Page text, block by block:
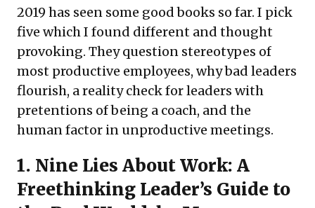
selection, distinguishing competence from
mere confidence. Together, these books
equip leaders to optimize talent, refine
communication, and cultivate effective
leadership, driving organizational success.
2019 has seen some good books so far. I pick
five which I found different and thought
provoking. They question stereotypes of
most productive employees, why bad leaders
flourish, a reality check for leaders with
pretentions of being a coach, and the
human factor in unproductive meetings.
1. Nine Lies About Work: A
Freethinking Leader’s Guide to